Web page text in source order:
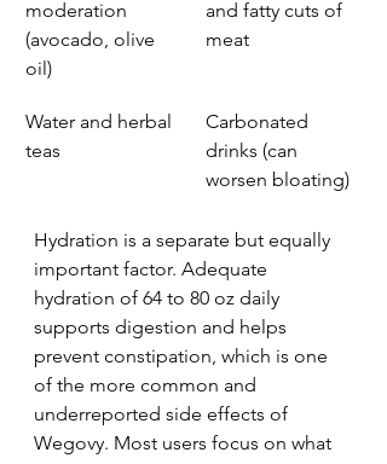
moderation
(avocado, olive
oil)
and fatty cuts of
meat
Water and herbal
teas
Carbonated
drinks (can
worsen bloating)
Hydration is a separate but equally
important factor. Adequate
hydration of 64 to 80 oz daily
supports digestion and helps
prevent constipation, which is one
of the more common and
underreported side effects of
Wegovy. Most users focus on what